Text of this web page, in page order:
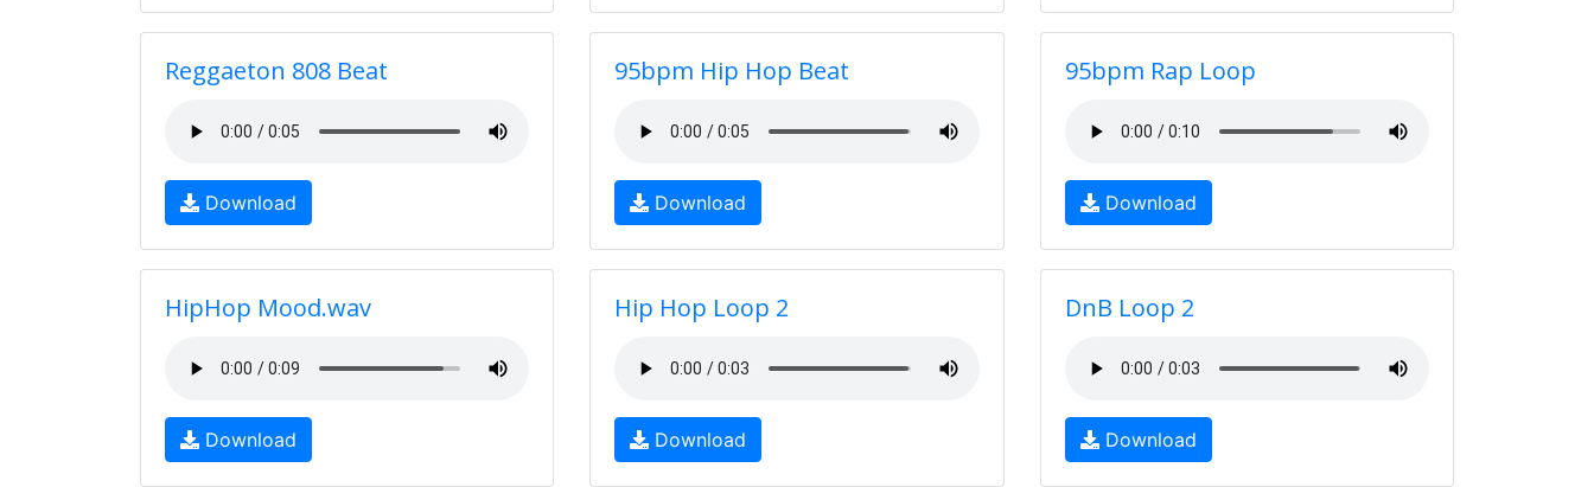
Reggaeton 808 Beat
Download
95bpm Hip Hop Beat
Download
95bpm Rap Loop
Download
HipHop Mood.wav
Download
Hip Hop Loop 2
Download
DnB Loop 2
Download